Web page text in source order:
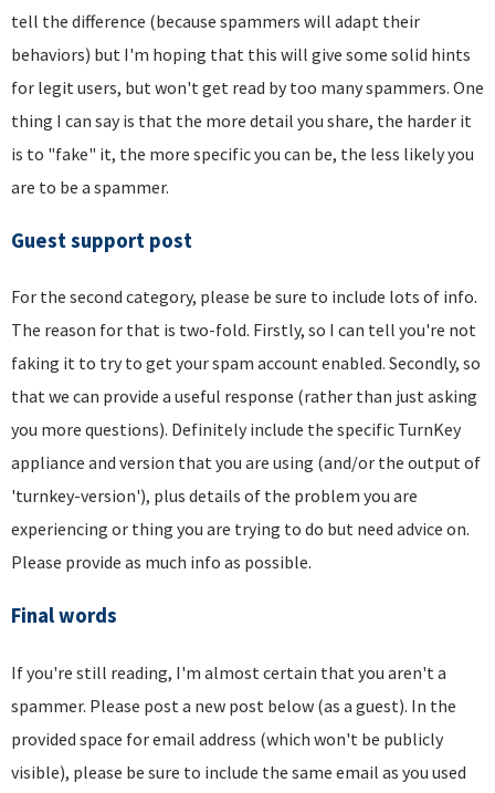
tell the difference (because spammers will adapt their
behaviors) but I'm hoping that this will give some solid hints
for legit users, but won't get read by too many spammers. One
thing I can say is that the more detail you share, the harder it
is to "fake" it, the more specific you can be, the less likely you
are to be a spammer.
Guest support post
For the second category, please be sure to include lots of info.
The reason for that is two-fold. Firstly, so I can tell you're not
faking it to try to get your spam account enabled. Secondly, so
that we can provide a useful response (rather than just asking
you more questions). Definitely include the specific TurnKey
appliance and version that you are using (and/or the output of
'turnkey-version'), plus details of the problem you are
experiencing or thing you are trying to do but need advice on.
Please provide as much info as possible.
Final words
If you're still reading, I'm almost certain that you aren't a
spammer. Please post a new post below (as a guest). In the
provided space for email address (which won't be publicly
visible), please be sure to include the same email as you used